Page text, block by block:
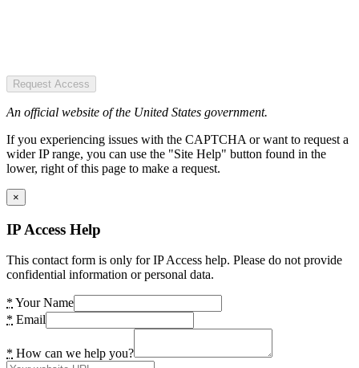
Request Access
An official website of the United States government.
If you experiencing issues with the CAPTCHA or want to request a
wider IP range, you can use the "Site Help" button found in the
lower, right of this page to make a request.
×
IP Access Help
This contact form is only for IP Access help. Please do not provide
confidential information or personal data.
* Your Name
* Email
* How can we help you?